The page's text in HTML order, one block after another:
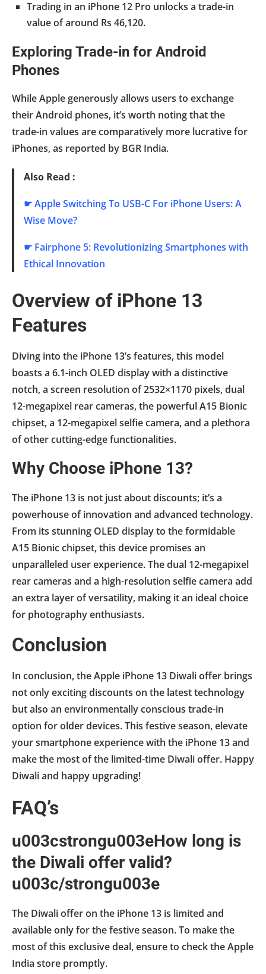
Trading in an iPhone 12 Pro unlocks a trade-in
value of around Rs 46,120.
Exploring Trade-in for Android
Phones
While Apple generously allows users to exchange
their Android phones, it’s worth noting that the
trade-in values are comparatively more lucrative for
iPhones, as reported by BGR India.
Also Read :
☛Apple Switching To USB-C For iPhone Users: A
Wise Move?
☛ Fairphone 5: Revolutionizing Smartphones with
Ethical Innovation
Overview of iPhone 13
Features
Diving into the iPhone 13’s features, this model
boasts a 6.1-inch OLED display with a distinctive
notch, a screen resolution of 2532×1170 pixels, dual
12-megapixel rear cameras, the powerful A15 Bionic
chipset, a 12-megapixel selfie camera, and a plethora
of other cutting-edge functionalities.
Why Choose iPhone 13?
The iPhone 13 is not just about discounts; it’s a
powerhouse of innovation and advanced technology.
From its stunning OLED display to the formidable
A15 Bionic chipset, this device promises an
unparalleled user experience. The dual 12-megapixel
rear cameras and a high-resolution selfie camera add
an extra layer of versatility, making it an ideal choice
for photography enthusiasts.
Conclusion
In conclusion, the Apple iPhone 13 Diwali offer brings
not only exciting discounts on the latest technology
but also an environmentally conscious trade-in
option for older devices. This festive season, elevate
your smartphone experience with the iPhone 13 and
make the most of the limited-time Diwali offer. Happy
Diwali and happy upgrading!
FAQ’s
u003cstrongu003eHow long is
the Diwali offer valid?
u003c/strongu003e
The Diwali offer on the iPhone 13 is limited and
available only for the festive season. To make the
most of this exclusive deal, ensure to check the Apple
India store promptly.